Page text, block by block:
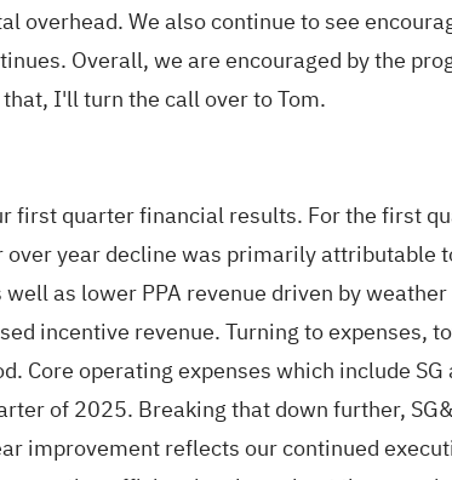
We also continue to see
Overall, we are encouraged by the
I'll turn the call over to Tom.
first quarter financial results. For the first
year decline was primarily attributable
as lower PPA revenue driven by
incentive revenue. Turning to expenses,
operating expenses which include
of 2025. Breaking that down further,
improvement reflects our continued